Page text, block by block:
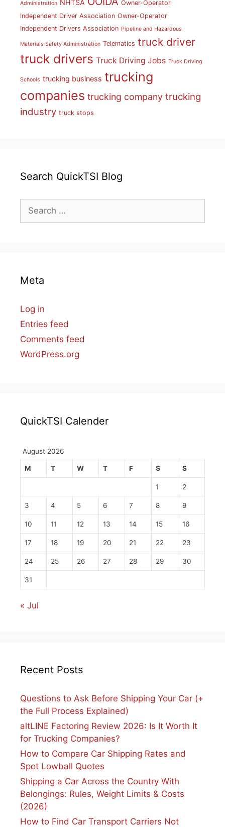
Administration NHTSA
Owner-Operator
Independent Driver Association Owner-Operator
Independent Drivers Association Pipeline and Hazardous
Materials Safety Administration Telematics truck driver
truck drivers Truck Driving Jobs Truck Driving
Schools trucking business trucking
companies trucking company trucking
industry truck stops
Search QuickTSI Blog
for:
Meta
Log in
Entries feed
Comments feed
WordPress.org
QuickTSI Calender
August 2026
M T W T F S S
1 2
3 4 5 6 7 8 9
10 11 12 13 14 15 16
17 18 19 20 21 22 23
24 25 26 27 28 29 30
31
« Jul
Recent Posts
Questions to Ask Before Shipping Your Car (+
the Full Process Explained)
altLINE Factoring Review 2026: Is It Worth It
for Trucking Companies?
How to Compare Car Shipping Rates and
Spot Lowball Quotes
Shipping a Car Across the Country With
Belongings: Rules, Weight Limits & Costs
(2026)
How to Find Car Transport Carriers Not